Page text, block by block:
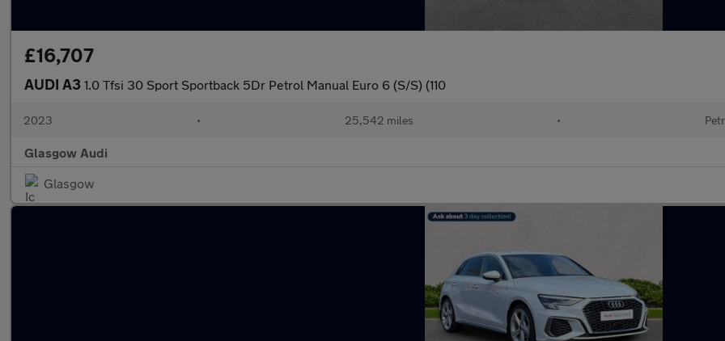
£16,707
AUDI A3 1.0 Tfsi 30 Sport Sportback 5Dr Petrol Manual Euro 6 (S/S) (110
2023 • 25,542 miles •
Glasgow Audi
Glasgow